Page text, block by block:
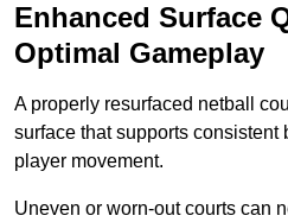
Enhanced Surface
Optimal Gameplay
A properly resurfaced netball
surface that supports
player movement.
Uneven or worn-out courts can